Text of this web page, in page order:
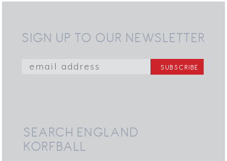
SIGN UP TO OUR NEWSLETTER
SEARCH ENGLAND
KORFBALL